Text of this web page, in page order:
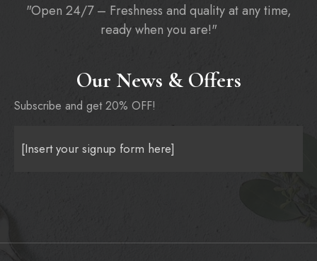
"Open 24/7 – Freshness and quality at any time,
ready when you are!"
Our News & Offers
Subscribe and get 20% OFF!
[Insert your signup form here]